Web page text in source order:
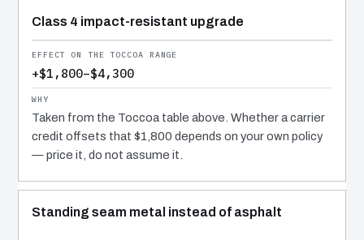
Class 4 impact-resistant upgrade
+$1,800–$4,300
Taken from the Toccoa table above. Whether a carrier
credit offsets that $1,800 depends on your own policy
— price it, do not assume it.
Standing seam metal instead of asphalt